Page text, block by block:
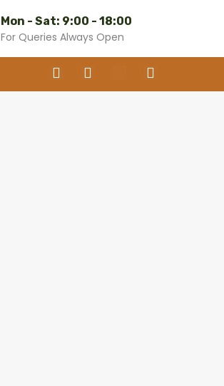
Mon - Sat: 9:00 - 18:00
For Queries Always Open